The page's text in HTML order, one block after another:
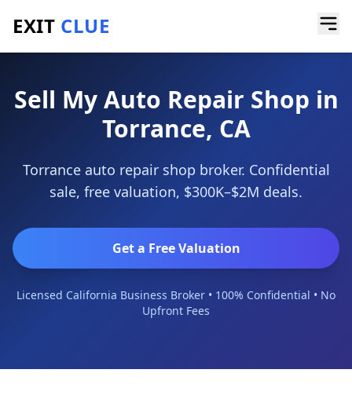
EXIT CLUE
Home/Sell a Business
Sell My Auto Repair Shop in
Torrance, CA
Torrance auto repair shop broker. Confidential
sale, free valuation, $300K–$2M deals.
Get a Free Valuation
Licensed California Business Broker • 100% Confidential • No
Upfront Fees